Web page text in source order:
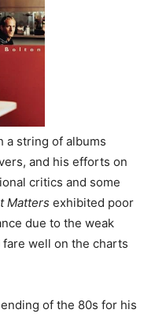
a string of albums
and his efforts on
critics and some
Matters exhibited poor
due to the weak
fare well on the charts
of the 80s for his